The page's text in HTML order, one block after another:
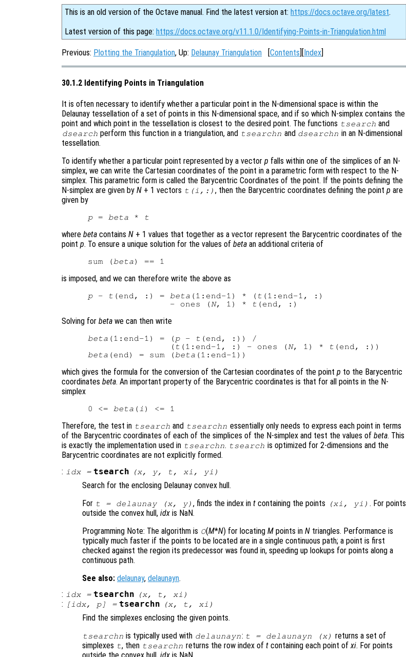
This is an old version of the Octave manual. Find the latest version at: https://docs.octave.org/latest.
Latest version of this page: https://docs.octave.org/v11.1.0/Identifying-Points-in-Triangulation.html
Previous: Plotting the Triangulation, Up: Delaunay Triangulation [Contents][Index]
30.1.2 Identifying Points in Triangulation
It is often necessary to identify whether a particular point in the N-dimensional space is within the
Delaunay tessellation of a set of points in this N-dimensional space, and if so which N-simplex contains the
point and which point in the tessellation is closest to the desired point. The functions tsearch and
dsearch perform this function in a triangulation, and tsearchn and dsearchn in an N-dimensional
tessellation.
To identify whether a particular point represented by a vector p falls within one of the simplices of an N-
simplex, we can write the Cartesian coordinates of the point in a parametric form with respect to the N-
simplex. This parametric form is called the Barycentric Coordinates of the point. If the points defining the
N-simplex are given by N + 1 vectors t (i ,:) , then the Barycentric coordinates defining the pointp are
given by
p = beta * t
where beta contains N + 1 values that together as a vector represent the Barycentric coordinates of the
point p. To ensure a unique solution for the values of beta an additional criteria of
sum ( beta
is imposed, and we can therefore write the above as
p - t (end, :) = beta (1:end-1) * ( t (1:end-1, :)
                - ones (
N, 1) * t
Solving for beta we can then write
beta (1:end-1) = (p - t (end, :)) /
                (
t (1:end-1, :) - ones ( N, 1) * t
beta (end) = sum ( beta
which gives the formula for the conversion of the Cartesian coordinates of the point p to the Barycentric
coordinates beta. An important property of the Barycentric coordinates is that for all points in the N-
simplex
0 <= beta ( i
Therefore, the test in tsearch and tsearchn essentially only needs to express each point in terms
of the Barycentric coordinates of each of the simplices of the N-simplex and test the values of beta. This
is exactly the implementation used in tsearchn. tsearch is optimized for 2-dimensions and the
Barycentric coordinates are not explicitly formed.
: idx= tsearch (x, y, t , xi , yi )
Search for the enclosing Delaunay convex hull.
For t = delaunay (x, y) , finds the index int containing the points (xi , yi ) . For points
outside the convex hull, idx is NaN.
Programming Note: The algorithm is O(M*N) for locatingM points inN triangles. Performance is
typically much faster if the points to be located are in a single continuous path; a point is first
checked against the region its predecessor was found in, speeding up lookups for points along a
continuous path.
See also: delaunay, delaunayn.
: idx= tsearchn (x, t, xi )
: [idx, p] = tsearchn (x, t, xi )
Find the simplexes enclosing the given points.
tsearchn is typically used with delaunayn: t = delaunayn (x) returns a set of
simplexes t, then tsearchn returns the row index of tcontaining each point ofxi. For points